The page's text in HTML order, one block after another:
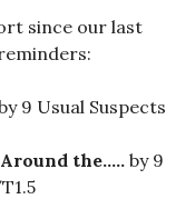
since our last
9 Usual Suspects
the….. by 9